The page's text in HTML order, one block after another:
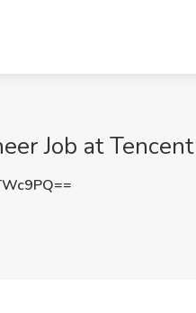
Job at